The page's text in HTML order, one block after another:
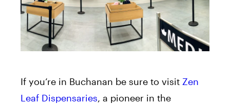
If you’re in Buchanan be sure to visit Zen
Leaf Dispensaries, a pioneer in the